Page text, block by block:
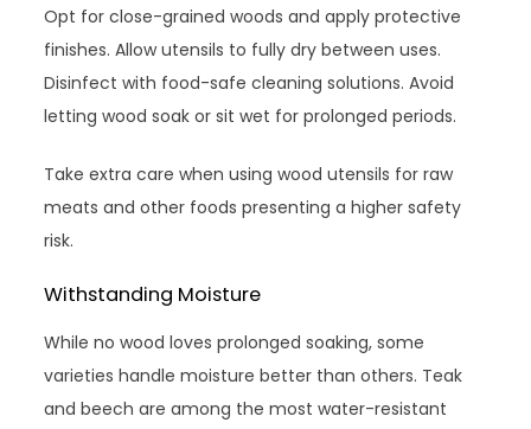
Opt for close-grained woods and apply protective
finishes. Allow utensils to fully dry between uses.
Disinfect with food-safe cleaning solutions. Avoid
letting wood soak or sit wet for prolonged periods.
Take extra care when using wood utensils for raw
meats and other foods presenting a higher safety
risk.
Withstanding Moisture
While no wood loves prolonged soaking, some
varieties handle moisture better than others. Teak
and beech are among the most water-resistant